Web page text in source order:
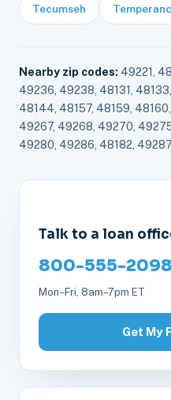
Tecumseh
Nearby zip codes: 49221,
49236, 49238, 48131,
48144, 48157, 48159,
49267, 49268, 49270,
49280, 49286, 48182,
Talk to a loan
800-555-2098
Mon–Fri, 8am–7pm ET
Get My